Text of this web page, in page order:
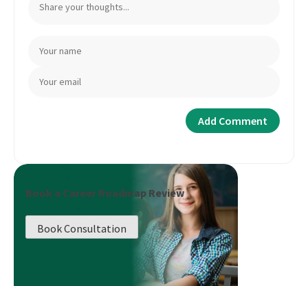
Book a Career Roadmap Review
Book Consultation